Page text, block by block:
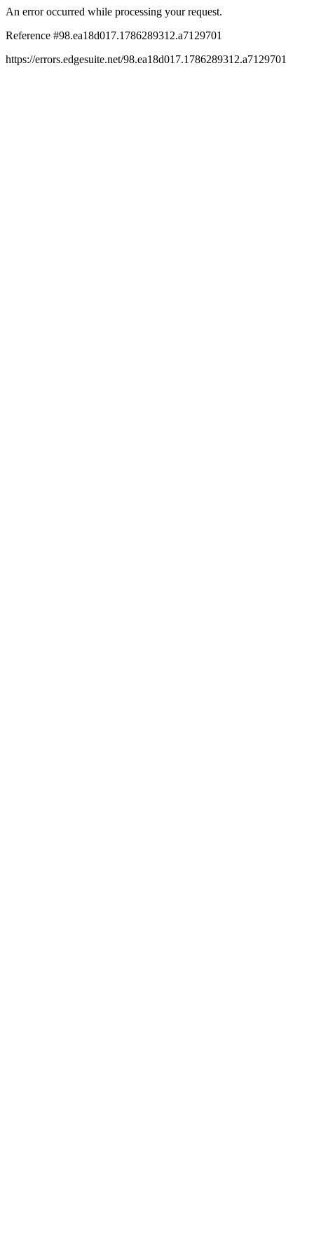
An error occurred while processing your request.
Reference #98.ea18d017.1786289312.a7129701
https://errors.edgesuite.net/98.ea18d017.1786289312.a7129701